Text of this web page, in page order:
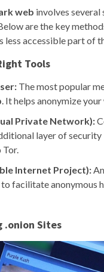
web involves several
are the key
less accessible part of
Tools
The most popular
. It helps anonymize
Private Network):
layer of
Tor.
Internet Project):
to facilitate anonymous
.onion Sites